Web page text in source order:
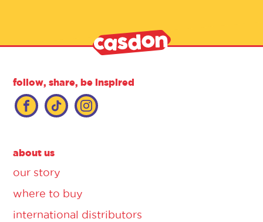
follow, share, be inspired
about us
our story
where to buy
international distributors